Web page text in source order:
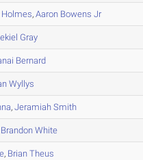
Holmes,Aaron Bowens Jr
Gray
Bernard
Wyllys
,Jeramiah Smith
Brandon White
, BrianTheus